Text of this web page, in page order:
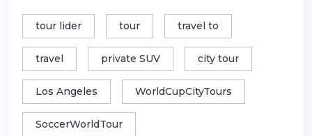
tour lider tour travel to
travel private SUV city tour
Los Angeles WorldCupCityTours
SoccerWorldTour